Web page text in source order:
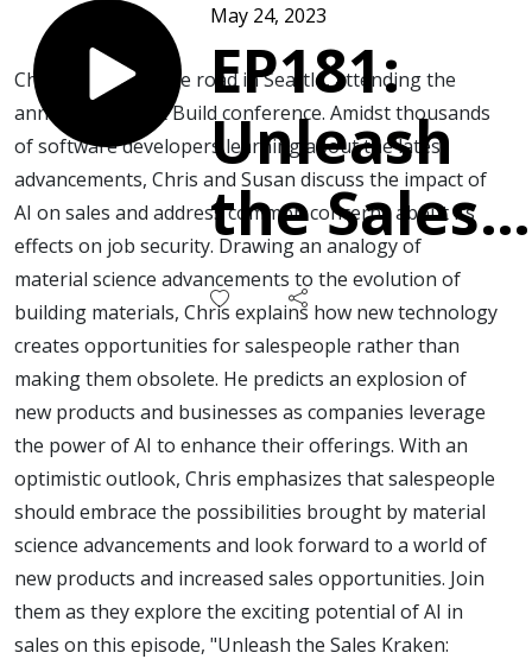
May 24, 2023
EP181:
Unleash
the Sales
Kraken:
Fearless,
and AI-
slaying!
Chris Beall is on the road in Seattle, attending the
annual Microsoft Build conference. Amidst thousands
of software developers learning about the latest
advancements, Chris and Susan discuss the impact of
AI on sales and address common concerns about its
effects on job security. Drawing an analogy of
material science advancements to the evolution of
building materials, Chris explains how new technology
creates opportunities for salespeople rather than
making them obsolete. He predicts an explosion of
new products and businesses as companies leverage
the power of AI to enhance their offerings. With an
optimistic outlook, Chris emphasizes that salespeople
should embrace the possibilities brought by material
science advancements and look forward to a world of
new products and increased sales opportunities. Join
them as they explore the exciting potential of AI in
sales on this episode, "Unleash the Sales Kraken: